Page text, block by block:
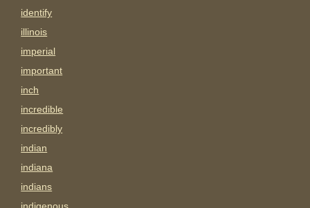
identify
illinois
imperial
important
inch
incredible
incredibly
indian
indiana
indians